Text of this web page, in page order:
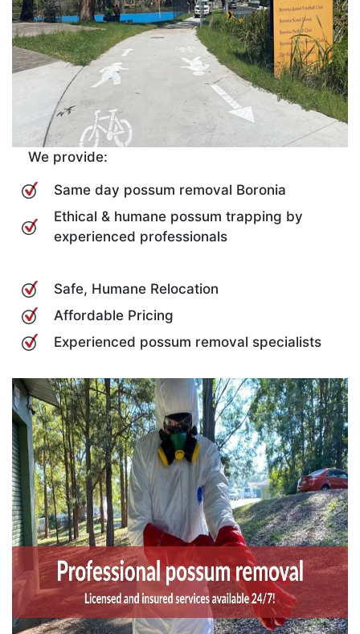
We provide:
Same day possum removal Boronia
Ethical & humane possum trapping by
experienced professionals
Safe, Humane Relocation
Affordable Pricing
Experienced possum removal specialists